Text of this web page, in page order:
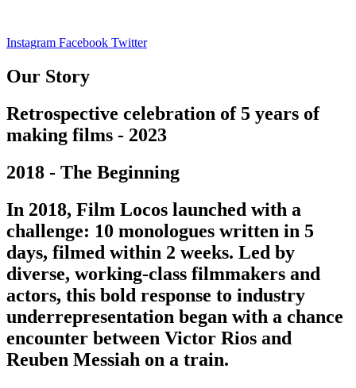
Instagram Facebook Twitter
Our Story
Retrospective celebration of 5 years of
making films - 2023
2018 - The Beginning
In 2018, Film Locos launched with a
challenge: 10 monologues written in 5
days, filmed within 2 weeks. Led by
diverse, working-class filmmakers and
actors, this bold response to industry
underrepresentation began with a chance
encounter between Victor Rios and
Reuben Messiah on a train.